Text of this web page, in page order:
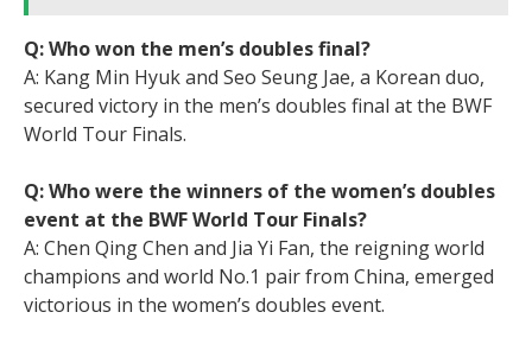
Q: Who won the men’s doubles final?
A: Kang Min Hyuk and Seo Seung Jae, a Korean duo,
secured victory in the men’s doubles final at the BWF
World Tour Finals.
Q: Who were the winners of the women’s doubles
event at the BWF World Tour Finals?
A: Chen Qing Chen and Jia Yi Fan, the reigning world
champions and world No.1 pair from China, emerged
victorious in the women’s doubles event.